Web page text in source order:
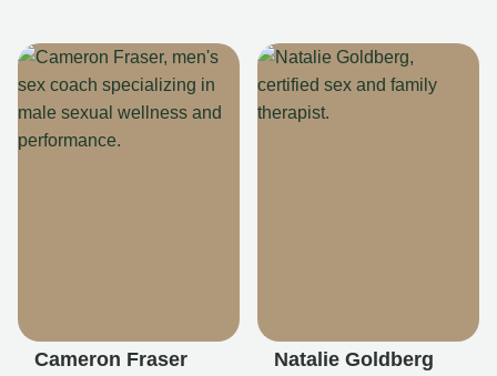
Cameron Fraser Natalie Goldberg